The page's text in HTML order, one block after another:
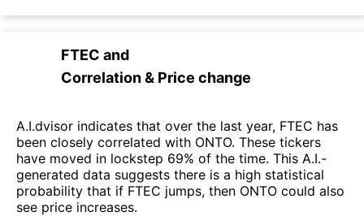
FTEC and
Correlation & Price change
A.I.dvisor indicates that over the last year, FTEC has
been closely correlated with ONTO. These tickers
have moved in lockstep 69% of the time. This A.I.-
generated data suggests there is a high statistical
probability that if FTEC jumps, then ONTO could also
see price increases.